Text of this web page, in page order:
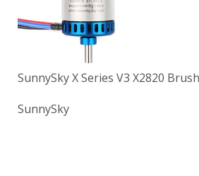
SunnySky X Series V3 X2820
SunnySky